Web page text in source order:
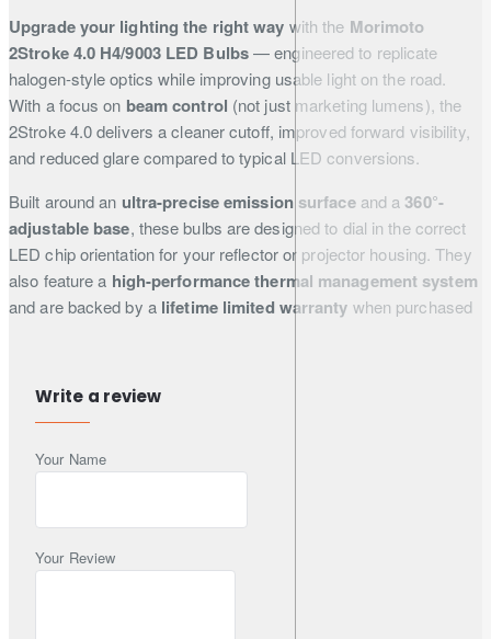
Upgrade your lighting the right way with the Morimoto
2Stroke 4.0 H4/9003 LED Bulbs— engineered to replicate
halogen-style optics while improving usable light on the road.
With a focus on beam control (not just marketing lumens), the
2Stroke 4.0 delivers a cleaner cutoff, improved forward visibility,
and reduced glare compared to typical LED conversions.
Built around an ultra-precise emission surfaceand a 360°-
adjustable base, these bulbs are designed to dial in thecorrect
LED chip orientation for your reflector or projector housing. They
also feature a high-performance thermal management system
and are backed by a lifetime limited warranty when purchased
Key Features
High beam control:engineered to recreate the original
360° rotation:adjustable base for correct LED chip
alignment in varied housings
Write a review
Your Name
Your Review